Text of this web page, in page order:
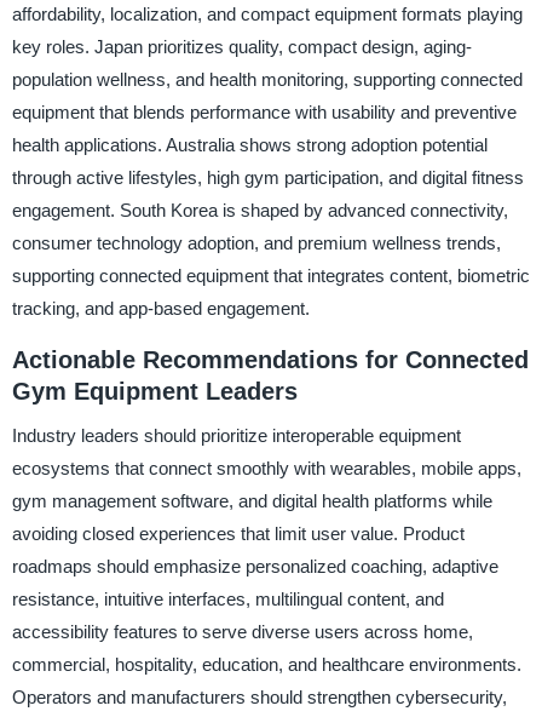
affordability, localization, and compact equipment formats playing
key roles. Japan prioritizes quality, compact design, aging-
population wellness, and health monitoring, supporting connected
equipment that blends performance with usability and preventive
health applications. Australia shows strong adoption potential
through active lifestyles, high gym participation, and digital fitness
engagement. South Korea is shaped by advanced connectivity,
consumer technology adoption, and premium wellness trends,
supporting connected equipment that integrates content, biometric
tracking, and app-based engagement.
Actionable Recommendations for Connected
Gym Equipment Leaders
Industry leaders should prioritize interoperable equipment
ecosystems that connect smoothly with wearables, mobile apps,
gym management software, and digital health platforms while
avoiding closed experiences that limit user value. Product
roadmaps should emphasize personalized coaching, adaptive
resistance, intuitive interfaces, multilingual content, and
accessibility features to serve diverse users across home,
commercial, hospitality, education, and healthcare environments.
Operators and manufacturers should strengthen cybersecurity,